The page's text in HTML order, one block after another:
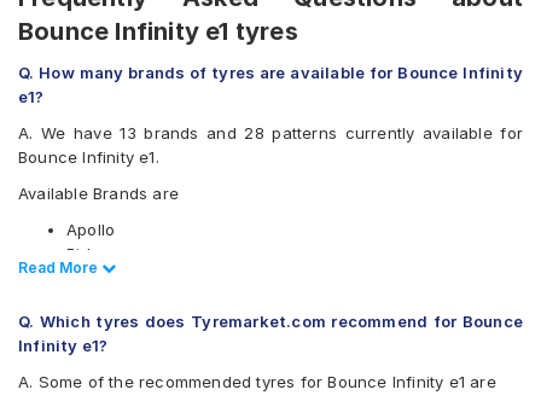
Bounce Infinity e1 tyres
Q. How many brands of tyres are available for Bounce Infinity
e1?
A. We have 13 brands and 28 patterns currently available for
Bounce Infinity e1.
Available Brands are
Apollo
Birla
CEAT
Malhotra
Maruti
Maxxis
Read Less
Read More
Q. Which tyres does Tyremarket.com recommend for Bounce
Infinity e1?
A. Some of the recommended tyres for Bounce Infinity e1 are